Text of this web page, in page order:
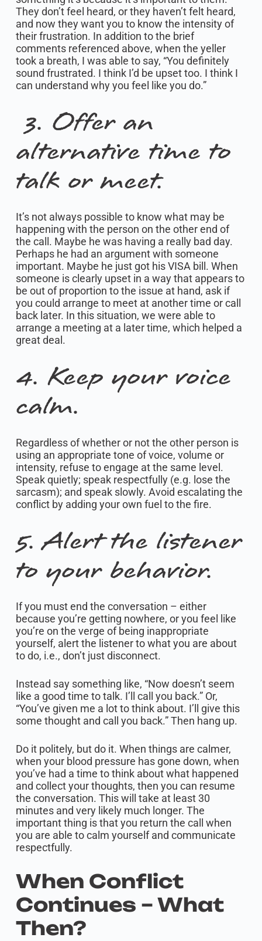
They don’t feel heard, or they haven’t felt heard,
and now they want you to know the intensity of
their frustration. In addition to the brief
comments referenced above, when the yeller
took a breath, I was able to say, “You definitely
sound frustrated. I think I’d be upset too. I think I
can understand why you feel like you do.”
3. Offer an
alternative time to
talk or meet.
It’s not always possible to know what may be
happening with the person on the other end of
the call. Maybe he was having a really bad day.
Perhaps he had an argument with someone
important. Maybe he just got his VISA bill. When
someone is clearly upset in a way that appears to
be out of proportion to the issue at hand, ask if
you could arrange to meet at another time or call
back later. In this situation, we were able to
arrange a meeting at a later time, which helped a
great deal.
4. Keep your voice
calm.
Regardless of whether or not the other person is
using an appropriate tone of voice, volume or
intensity, refuse to engage at the same level.
Speak quietly; speak respectfully (e.g. lose the
sarcasm); and speak slowly. Avoid escalating the
conflict by adding your own fuel to the fire.
5. Alert the listener
to your behavior.
If you must end the conversation – either
because you’re getting nowhere, or you feel like
you’re on the verge of being inappropriate
yourself, alert the listener to what you are about
to do, i.e., don’t just disconnect.
Instead say something like, “Now doesn’t seem
like a good time to talk. I’ll call you back.” Or,
“You’ve given me a lot to think about. I’ll give this
some thought and call you back.” Then hang up.
Do it politely, but do it. When things are calmer,
when your blood pressure has gone down, when
you’ve had a time to think about what happened
and collect your thoughts, then you can resume
the conversation. This will take at least 30
minutes and very likely much longer. The
important thing is that you return the call when
you are able to calm yourself and communicate
respectfully.
When Conflict
Continues – What
Then?